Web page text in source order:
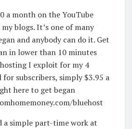
a month on the YouTube
blogs. It’s one of many
and anybody can do it. Get
in lower than 10 minutes
I exploit for my 4
for subscribers, simply $3.95 a
here to get began
bluehost
a simple part-time work at